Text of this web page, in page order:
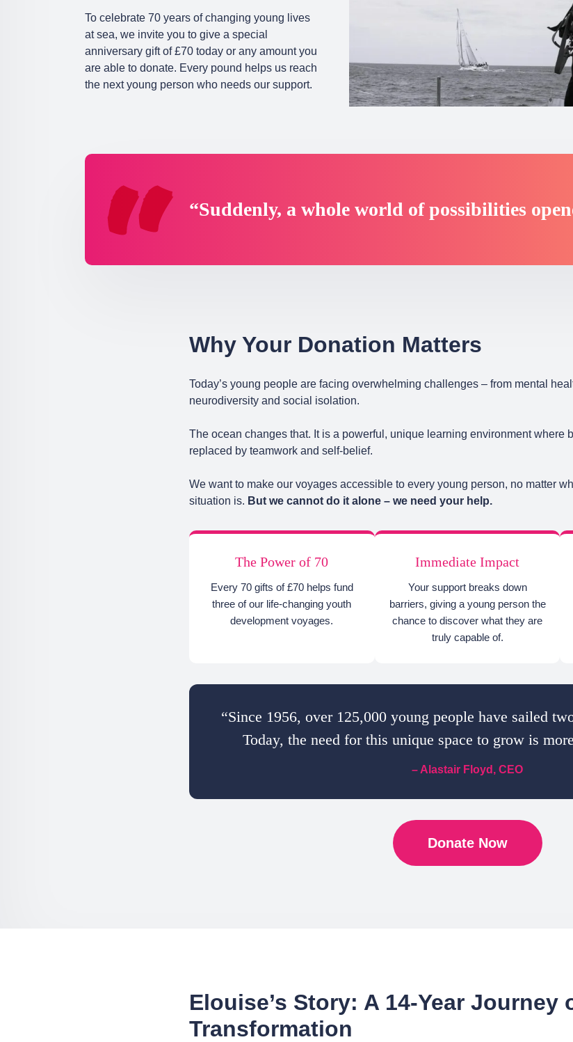
To celebrate 70 years of changing young lives
at sea, we invite you to give a special
anniversary gift of £70 today or any amount you
are able to donate. Every pound helps us reach
the next young person who needs our support.
“Suddenly, a whole world of possibilities
Why Your Donation Matters
Today’s young people are facing overwhelming challenges – from mental
neurodiversity and social isolation.
The ocean changes that. It is a powerful, unique learning environment where
replaced by teamwork and self-belief.
We want to make our voyages accessible to every young person, no matter
situation is. But we cannot do it alone – we need your help.
The Power of 70
Every 70 gifts of £70 helps fund
three of our life-changing youth
development voyages.
Immediate Impact
Your support breaks down
barriers, giving a young person the
chance to discover what they are
truly capable of.
“Since 1956, over 125,000 young people have sailed
Today, the need for this unique space to grow is
– Alastair Floyd, CEO
Donate Now
Elouise’s Story: A 14-Year Journey
Transformation